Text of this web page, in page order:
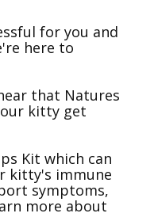
for you and
here to
that Natures
kitty get
Kit which can
kitty's immune
symptoms,
more about